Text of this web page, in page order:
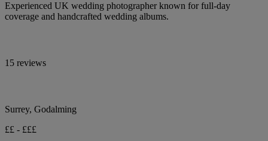
Experienced UK wedding photographer known for full-day
coverage and handcrafted wedding albums.
15 reviews
Surrey, Godalming
££ - £££